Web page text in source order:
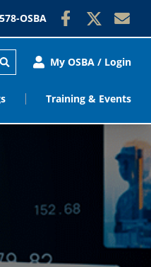
OSBA
My OSBA / Login
Training & Events